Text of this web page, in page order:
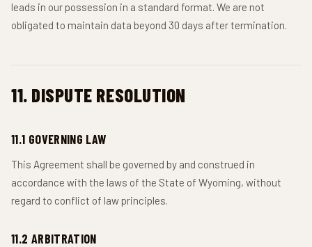
leads in our possession in a standard format. We are not
obligated to maintain data beyond 30 days after termination.
11. DISPUTE RESOLUTION
11.1 GOVERNING LAW
This Agreement shall be governed by and construed in
accordance with the laws of the State of Wyoming, without
regard to conflict of law principles.
11.2 ARBITRATION